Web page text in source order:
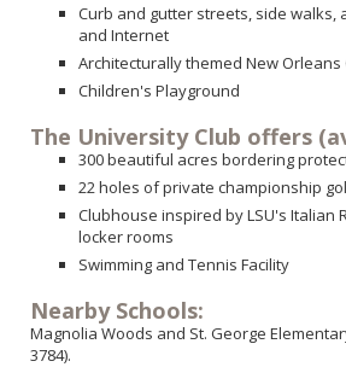
Curb and gutter streets, side walks,
and Internet
Architecturally themed New
Children's Playground
The University Club offers
300 beautiful acres bordering
22 holes of private championship
Clubhouse inspired by LSU's
locker rooms
Swimming and Tennis Facility
Nearby Schools:
Magnolia Woods and St. George
3784).